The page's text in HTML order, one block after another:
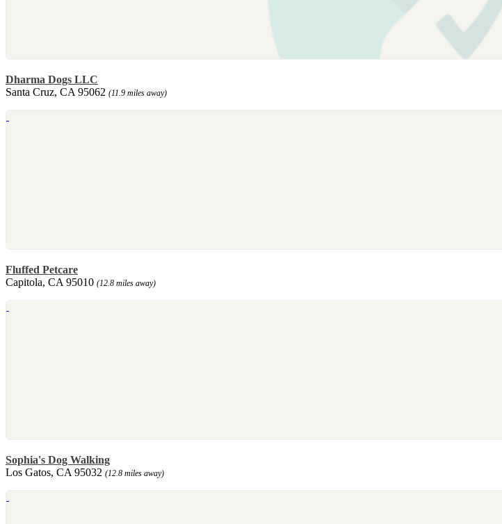
Dharma Dogs LLC
Santa Cruz, CA 95062 (11.9 miles away)
Fluffed Petcare
Capitola, CA 95010 (12.8 miles away)
Sophia's Dog Walking
Los Gatos, CA 95032 (12.8 miles away)